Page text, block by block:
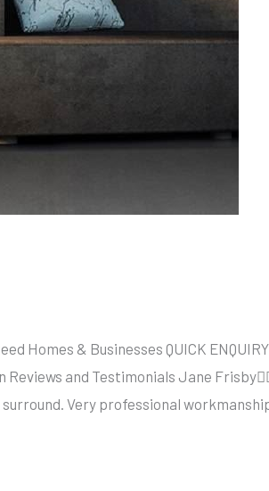
Homes & Businesses QUICK ENQUIRY
Reviews and Testimonials Jane
Very professional